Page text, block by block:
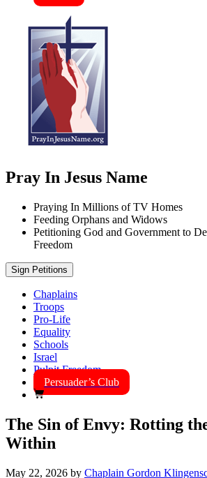
Pray In Jesus Name
Praying In Millions of TV Homes
Feeding Orphans and Widows
Petitioning God and Government to
Freedom
Sign Petitions
Chaplains
Troops
Pro-Life
Equality
Schools
Israel
Pulpit Freedom
Persuader’s Club
The Sin of Envy: Rotting
Within
May 22, 2026 by Chaplain Gordon